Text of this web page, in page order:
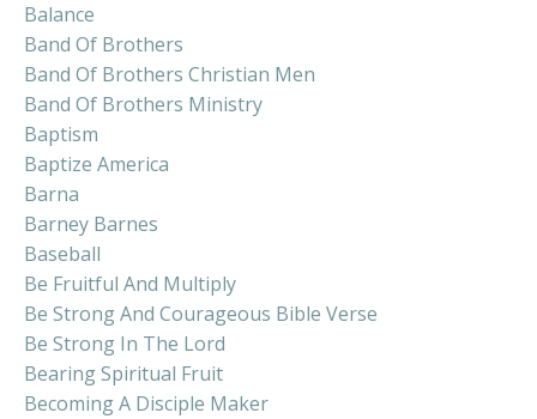
Balance
Band Of Brothers
Band Of Brothers Christian Men
Band Of Brothers Ministry
Baptism
Baptize America
Barna
Barney Barnes
Baseball
Be Fruitful And Multiply
Be Strong And Courageous Bible Verse
Be Strong In The Lord
Bearing Spiritual Fruit
Becoming A Disciple Maker